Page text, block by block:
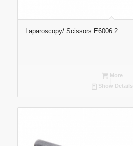
Laparoscopy/ Scissors E6006.2
More
Show Details